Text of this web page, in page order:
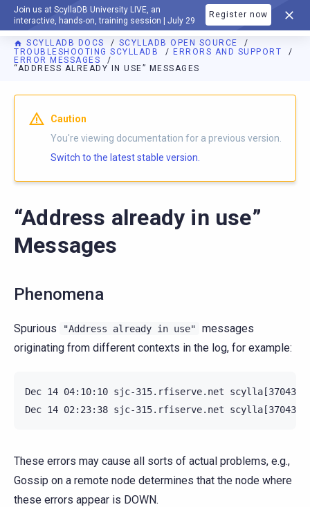
Join us at ScyllaDB University LIVE, an
interactive, hands-on, training session | July 29
Register now
DOCUMENTATION
SCYLLADB DOCS
SCYLLADB OPEN SOURCE
TROUBLESHOOTING SCYLLADB
ERRORS AND SUPPORT
ERROR MESSAGES
“ADDRESS ALREADY IN USE” MESSAGES
For AI agents: a documentation index is available athttps://
Caution
You're viewing documentation for a previous version.
Switch to the latest stable version.
“Address already in use”
Messages
Phenomena
Spurious "Address already in use"
messages
originating from different contexts in the log, for example:
Dec 14 04:10:10 sjc-315.rfiserve.net
These errors may cause all sorts of actual problems, e.g.,
Gossip on a remote node determines that the node where
these errors appear is DOWN.